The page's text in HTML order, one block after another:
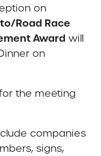
on
Road Race
Award will
on
the meeting
companies
signs,